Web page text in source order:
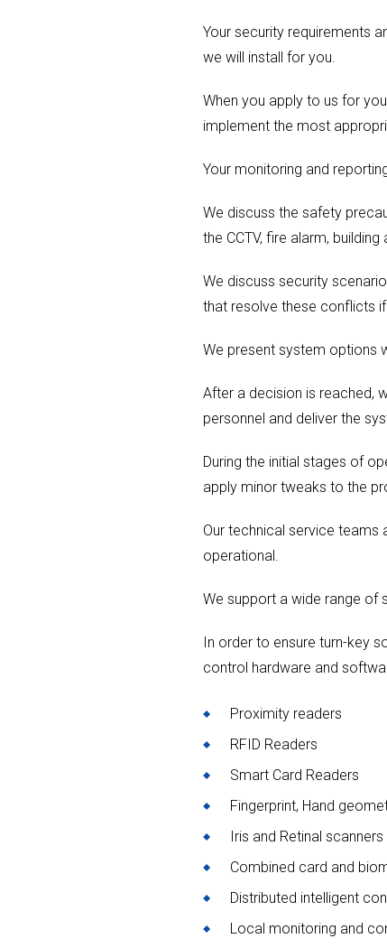
Your security requirements
we will install for you.
When you apply to us for
implement the most
Your monitoring and
We discuss the safety
the CCTV, fire alarm,
We discuss security
that resolve these conflicts
We present system options
After a decision is reached,
personnel and deliver the
During the initial stages of
apply minor tweaks to the
Our technical service
operational.
We support a wide range of
In order to ensure turn-key
control hardware and
Proximity readers
RFID Readers
Smart Card Readers
Fingerprint, Hand
Iris and Retinal scanners
Combined card and
Distributed intelligent
Local monitoring and